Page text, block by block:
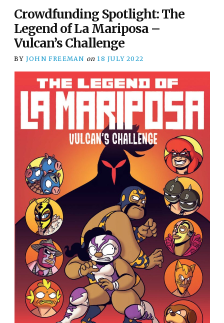
Crowdfunding Spotlight: The
Legend of La Mariposa –
Vulcan’s Challenge
BY JOHN FREEMAN on 18 JULY 2022